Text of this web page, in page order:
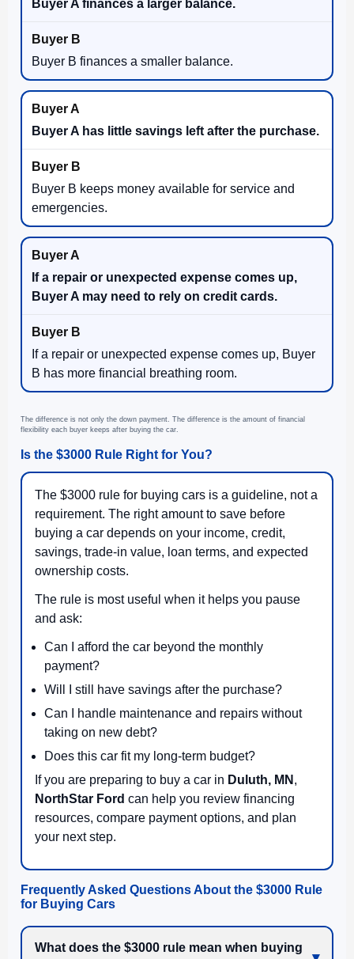
Buyer A finances a larger balance.
Buyer B finances a smaller balance.
Buyer A has little savings left after the purchase.
Buyer B keeps money available for service and
emergencies.
If a repair or unexpected expense comes up,
Buyer A may need to rely on credit cards.
If a repair or unexpected expense comes up, Buyer
B has more financial breathing room.
The difference is not only the down payment. The difference is the amount of financial
flexibility each buyer keeps after buying the car.
Is the $3000 Rule Right for You?
The $3000 rule for buying cars is a guideline, not a
requirement. The right amount to save before
buying a car depends on your income, credit,
savings, trade-in value, loan terms, and expected
ownership costs.
The rule is most useful when it helps you pause
and ask:
Can I afford the car beyond the monthly
payment?
Will I still have savings after the purchase?
Can I handle maintenance and repairs without
taking on new debt?
Does this car fit my long-term budget?
If you are preparing to buy a car in Duluth, MN ,
NorthStar Ford can help you review financing
resources, compare payment options, and plan
your next step.
Frequently Asked Questions About the $3000 Rule
for Buying Cars
What does the $3000 rule mean when buying